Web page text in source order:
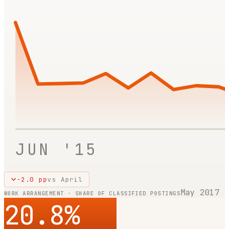
JUN '15
-2.0 ppvs April
WORK ARRANGEMENT · SHARE OF CLASSIFIED POSTINGSMay 2017
20.8%